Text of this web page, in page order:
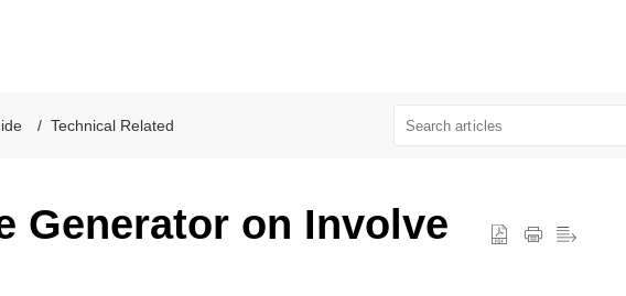
Technical Related
Generator on Involve